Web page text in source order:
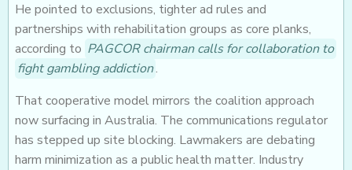
He pointed to exclusions, tighter ad rules and
partnerships with rehabilitation groups as core planks,
according to PAGCOR chairman calls for collaboration to
fight gambling addiction.
That cooperative model mirrors the coalition approach
now surfacing in Australia. The communications regulator
has stepped up site blocking. Lawmakers are debating
harm minimization as a public health matter. Industry